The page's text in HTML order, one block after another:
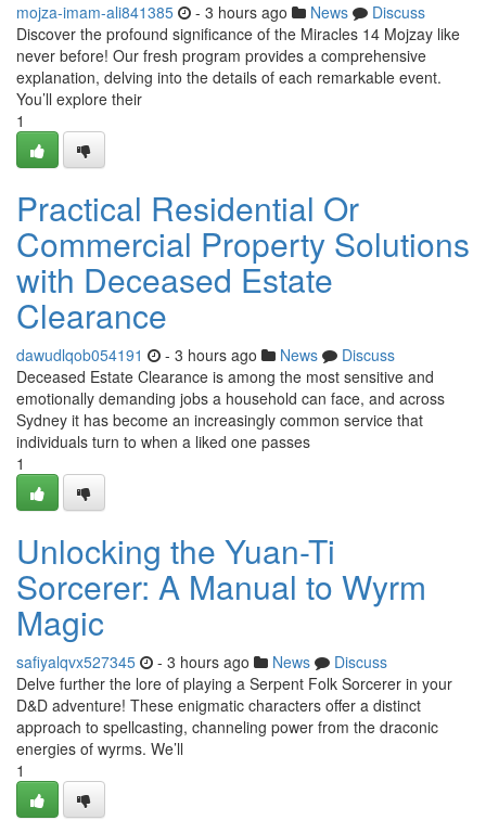
mojza-imam-ali841385 - 3 hours ago News
Discuss
Discover the profound significance of the Miracles 14 Mojzay like
never before! Our fresh program provides a comprehensive
explanation, delving into the details of each remarkable event.
You’ll explore their
1
Practical Residential Or
Commercial Property Solutions
with Deceased Estate
Clearance
dawudlqob054191 - 3 hours ago News
Discuss
Deceased Estate Clearance is among the most sensitive and
emotionally demanding jobs a household can face, and across
Sydney it has become an increasingly common service that
individuals turn to when a liked one passes
1
Unlocking the Yuan-Ti
Sorcerer: A Manual to Wyrm
Magic
safiyalqvx527345 - 3 hours ago News
Discuss
Delve further the lore of playing a Serpent Folk Sorcerer in your
D&D adventure! These enigmatic characters offer a distinct
approach to spellcasting, channeling power from the draconic
energies of wyrms. We’ll
1